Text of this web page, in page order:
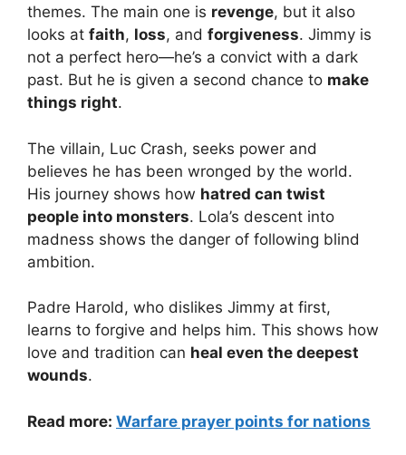
themes. The main one is revenge, but it also
looks at faith, loss, and forgiveness. Jimmy is
not a perfect hero—he’s a convict with a dark
past. But he is given a second chance to make
things right.
The villain, Luc Crash, seeks power and
believes he has been wronged by the world.
His journey shows how hatred can twist
people into monsters. Lola’s descent into
madness shows the danger of following blind
ambition.
Padre Harold, who dislikes Jimmy at first,
learns to forgive and helps him. This shows how
love and tradition can heal even the deepest
wounds.
Read more: Warfare prayer points for nations